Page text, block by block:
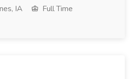
IA
Full Time